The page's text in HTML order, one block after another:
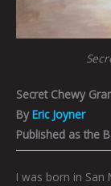
Secret Chewy
By Eric Joyner
Published as the
I was born in San